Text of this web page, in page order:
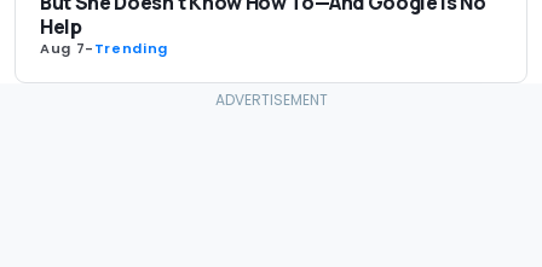
Help
Aug 7-Trending